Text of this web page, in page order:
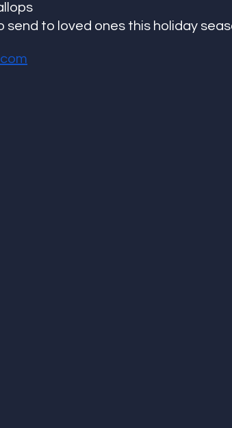
send to loved ones this holiday
m